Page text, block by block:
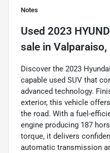
Notes
Used 2023
sale in Valparaiso,
Discover the 2023
capable used SUV that
advanced technology.
exterior, this vehicle
the road. With a fuel-
engine producing 187
torque, it delivers
automatic transmission